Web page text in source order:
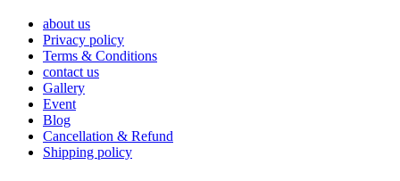
about us
Privacy policy
Terms & Conditions
contact us
Gallery
Event
Blog
Cancellation & Refund
Shipping policy